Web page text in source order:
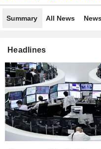
Summary All News
Headlines